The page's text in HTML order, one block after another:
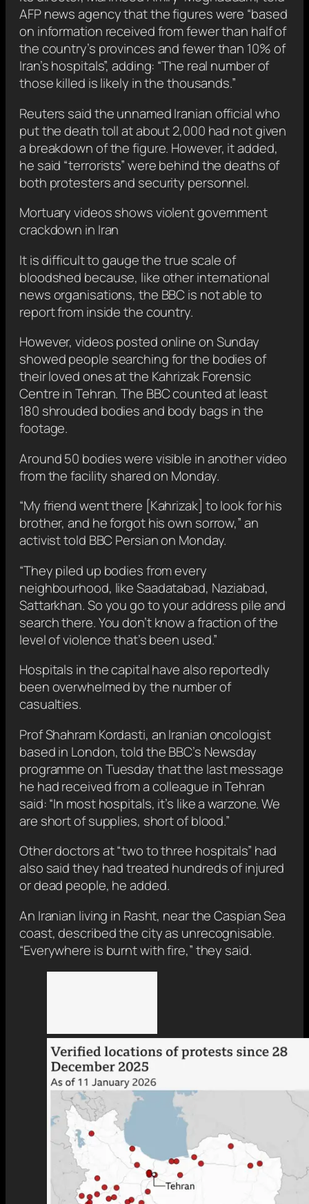
AFP news agency that the figures were “based
on information received from fewer than half of
the country’s provinces and fewer than 10% of
Iran’s hospitals”, adding: “The real number of
those killed is likely in the thousands.”
Reuters said the unnamed Iranian official who
put the death toll at about 2,000 had not given
a breakdown of the figure. However, it added,
he said “terrorists” were behind the deaths of
both protesters and security personnel.
Mortuary videos shows violent government
crackdown in Iran
It is difficult to gauge the true scale of
bloodshed because, like other international
news organisations, the BBC is not able to
report from inside the country.
However, videos posted online on Sunday
showed people searching for the bodies of
their loved ones at the Kahrizak Forensic
Centre in Tehran. The BBC counted at least
180 shrouded bodies and body bags in the
footage.
Around 50 bodies were visible in another video
from the facility shared on Monday.
“My friend went there [Kahrizak] to look for his
brother, and he forgot his own sorrow,” an
activist told BBC Persian on Monday.
“They piled up bodies from every
neighbourhood, like Saadatabad, Naziabad,
Sattarkhan. So you go to your address pile and
search there. You don’t know a fraction of the
level of violence that’s been used.”
Hospitals in the capital have also reportedly
been overwhelmed by the number of
casualties.
Prof Shahram Kordasti, an Iranian oncologist
based in London, told the BBC’s Newsday
programme on Tuesday that the last message
he had received from a colleague in Tehran
said: “In most hospitals, it’s like a warzone. We
are short of supplies, short of blood.”
Other doctors at “two to three hospitals” had
also said they had treated hundreds of injured
or dead people, he added.
An Iranian living in Rasht, near the Caspian Sea
coast, described the city as unrecognisable.
“Everywhere is burnt with fire,” they said.